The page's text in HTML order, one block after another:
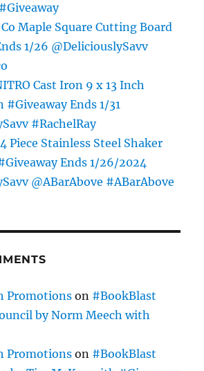
Maple Square Cutting Board
1/26 @DeliciouslySavv
Cast Iron 9 x 13 Inch
#Giveaway Ends 1/31
#RachelRay
Piece Stainless Steel Shaker
Ends 1/26/2024
@ABarAbove #ABarAbove
Promotions on #BookBlast
by Norm Meech with
Promotions on #BookBlast